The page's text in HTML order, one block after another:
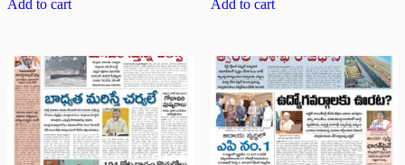
Add to cart Add to cart